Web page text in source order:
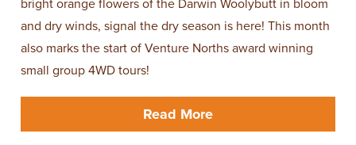
bright orange flowers of the Darwin Woolybutt in bloom
and dry winds, signal the dry season is here! This month
also marks the start of Venture Norths award winning
small group 4WD tours!
Read More